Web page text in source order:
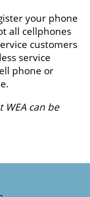
your phone
all cellphones
customers
service
phone or
can be